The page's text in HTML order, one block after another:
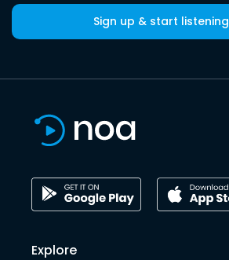
Sign up & start listening
Explore